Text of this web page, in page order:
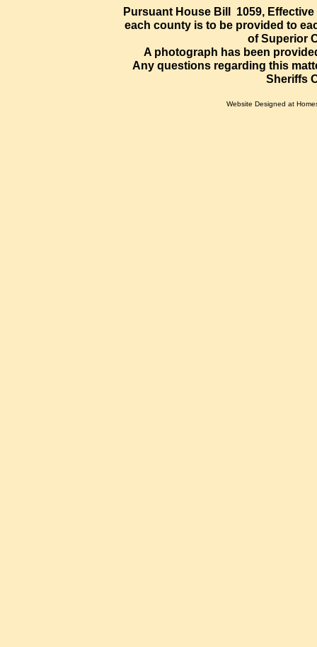
Pursuant House Bill 1059,
each county is to be provided to
of Superior
A photograph has been
Any questions regarding this
Sheriffs
Website Designed at